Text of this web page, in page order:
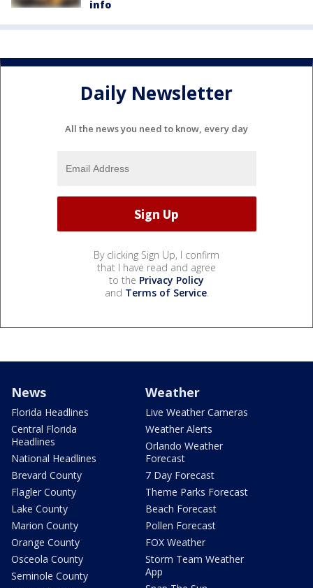
info
Daily Newsletter
All the news you need to know, every day
By clicking Sign Up, I confirm
that I have read and agree
to the Privacy Policy
and Terms of Service.
News
Florida Headlines
Central Florida
Headlines
National Headlines
Brevard County
Flagler County
Lake County
Marion County
Orange County
Osceola County
Seminole County
Weather
Live Weather Cameras
Weather Alerts
Orlando Weather
Forecast
7 Day Forecast
Theme Parks Forecast
Beach Forecast
Pollen Forecast
FOX Weather
Storm Team Weather
App